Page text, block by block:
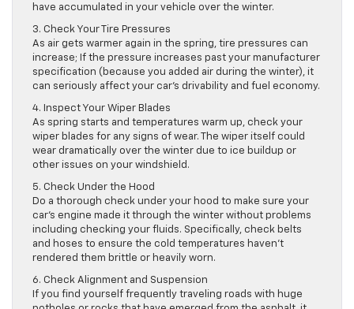
have accumulated in your vehicle over the winter.
3. Check Your Tire Pressures
As air gets warmer again in the spring, tire pressures can
increase; If the pressure increases past your manufacturer
specification (because you added air during the winter), it
can seriously affect your car’s drivability and fuel economy.
4. Inspect Your Wiper Blades
As spring starts and temperatures warm up, check your
wiper blades for any signs of wear. The wiper itself could
wear dramatically over the winter due to ice buildup or
other issues on your windshield.
5. Check Under the Hood
Do a thorough check under your hood to make sure your
car’s engine made it through the winter without problems
including checking your fluids. Specifically, check belts
and hoses to ensure the cold temperatures haven’t
rendered them brittle or heavily worn.
6. Check Alignment and Suspension
If you find yourself frequently traveling roads with huge